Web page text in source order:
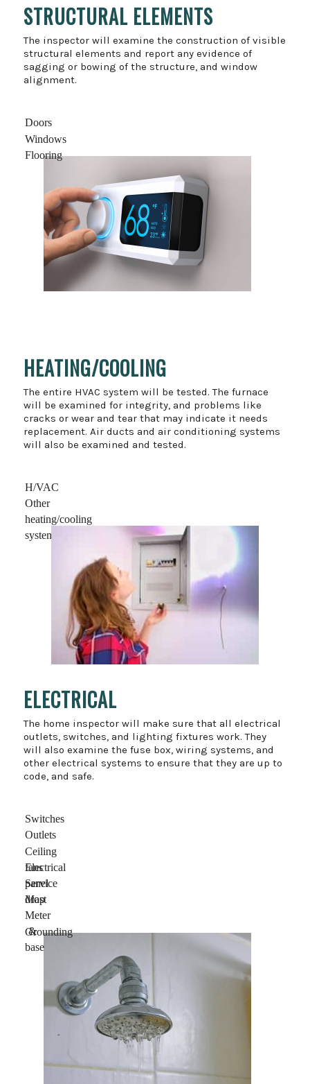
STRUCTURAL ELEMENTS
The inspector will examine the construction of visible
structural elements and report any evidence of
sagging or bowing of the structure, and window
alignment.
Doors
Windows
Flooring
HEATING/COOLING
The entire HVAC system will be tested. The furnace
will be examined for integrity, and problems like
cracks or wear and tear that may indicate it needs
replacement. Air ducts and air conditioning systems
will also be examined and tested.
H/VAC
Other
heating/cooling
systems
ELECTRICAL
The home inspector will make sure that all electrical
outlets, switches, and lighting fixtures work. They
will also examine the fuse box, wiring systems, and
other electrical systems to ensure that they are up to
code, and safe.
Switches
Outlets
Ceiling
fans
Electrical
panel
Service
drop
Mast
Meter
&
base
Grounding